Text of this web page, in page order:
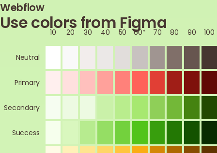
Use colors from Figma
Webflow
10 20 30 40 50 60* 70 80 90 100
Neutral
Primary
Secondary
Success